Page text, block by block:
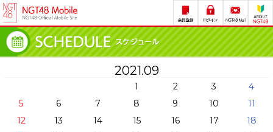
2021.09
1 2 3
4
5
6 7 8 9 10
11
12
13 14 15 16 17
18